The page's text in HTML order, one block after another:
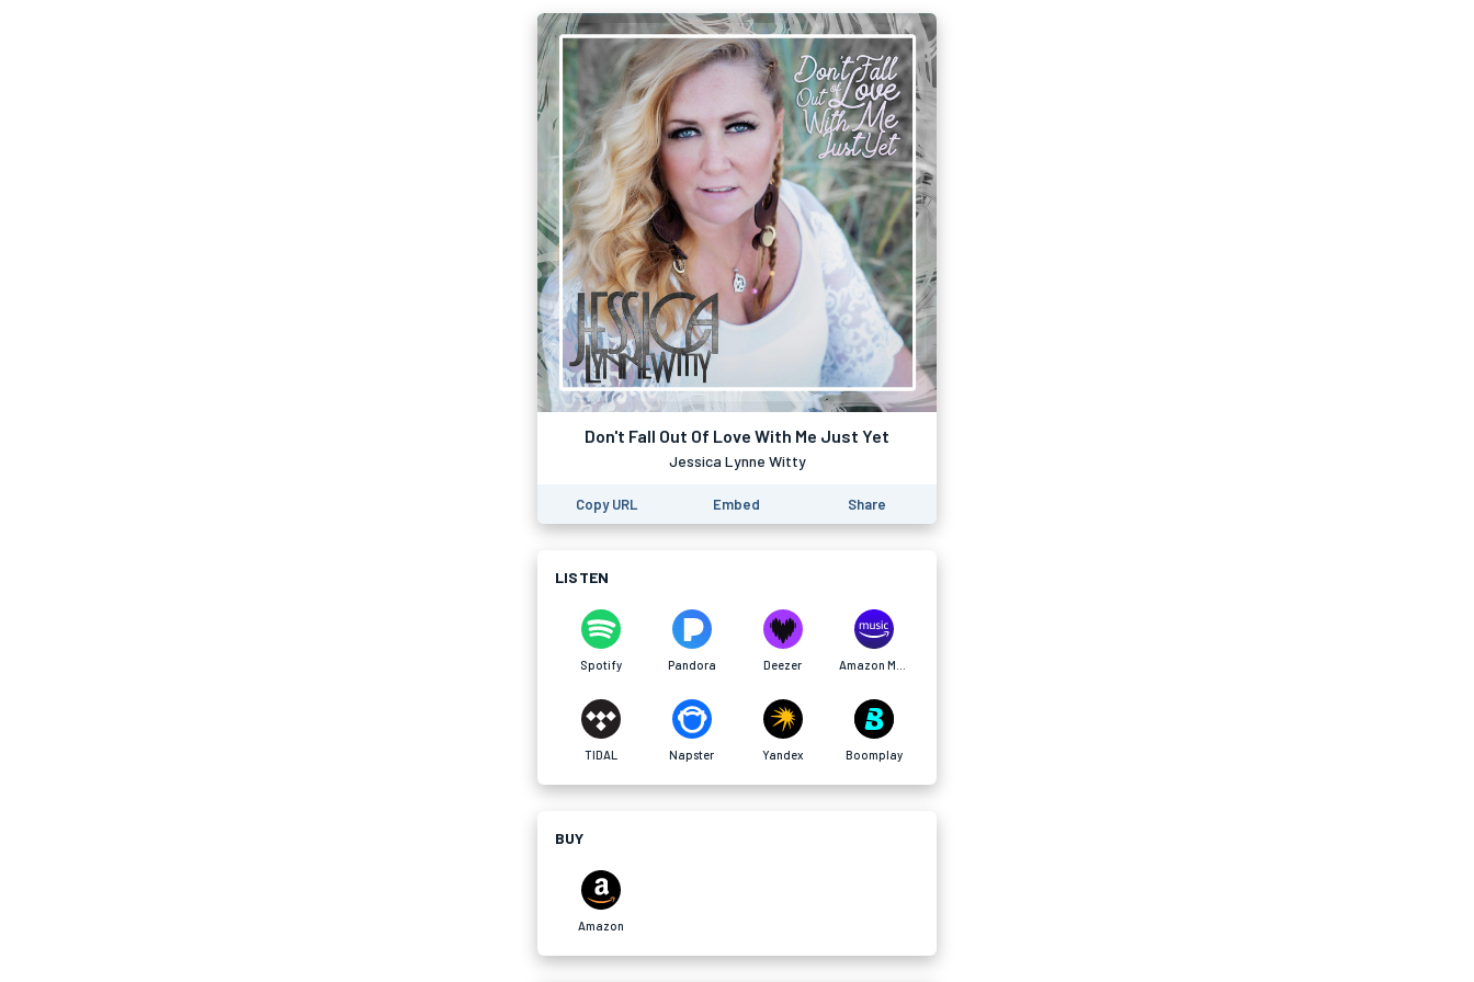
Don't Fall Out Of Love With Me Just Yet
Jessica Lynne Witty
Copy URL Embed Share
LISTEN
Spotify Pandora Deezer
TIDAL Napster Yandex Boomplay
BUY
Amazon